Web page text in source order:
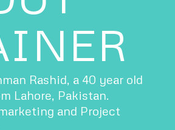
Rashid, a 40 year old
Lahore, Pakistan.
and Project